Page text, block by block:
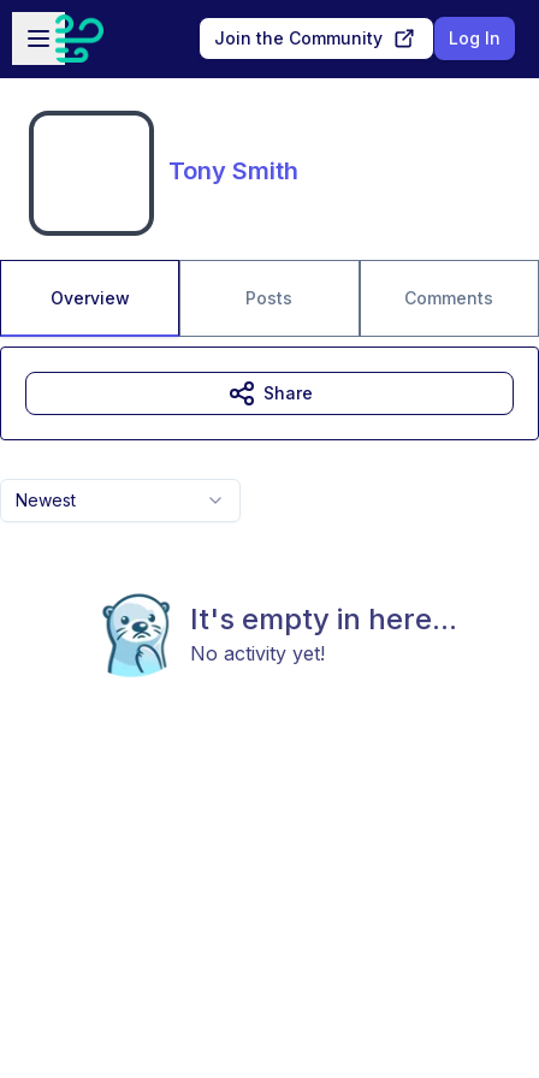
Skip to main content
Open sidebar
Join the Community Log In
Tony Smith
Overview Posts Comments
Newest
It's empty in here...
No activity yet!
Share